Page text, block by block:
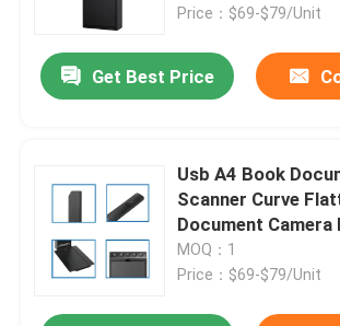
Price：$69-$79/Unit
Get Best Price
Usb A4 Book
Scanner Curve
Document
MOQ：1
Price：$69-$79/Unit